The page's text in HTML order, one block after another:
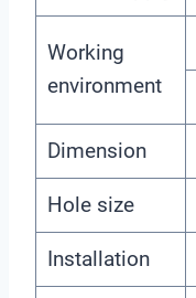
Working
environment
Dimension
Hole size
Installation